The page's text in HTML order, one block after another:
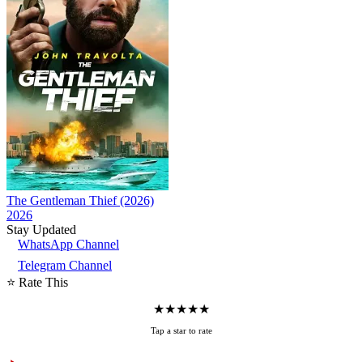
The Gentleman Thief (2026)
2026
Stay Updated
WhatsApp Channel
Telegram Channel
⭐ Rate This
★★★★★
Tap a star to rate